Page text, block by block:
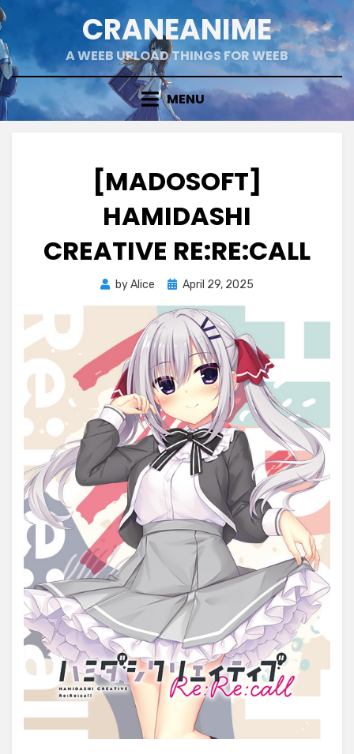
Skip
to
content
CRANEANIME
A WEEB UPLOAD THINGS FOR WEEB
MENU
[MADOSOFT]
HAMIDASHI
CREATIVE RE:RE:CALL
byAlice
Posted
April 29, 2025